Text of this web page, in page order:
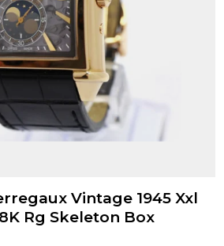
Vintage 1945 Xxl
Rg Skeleton Box